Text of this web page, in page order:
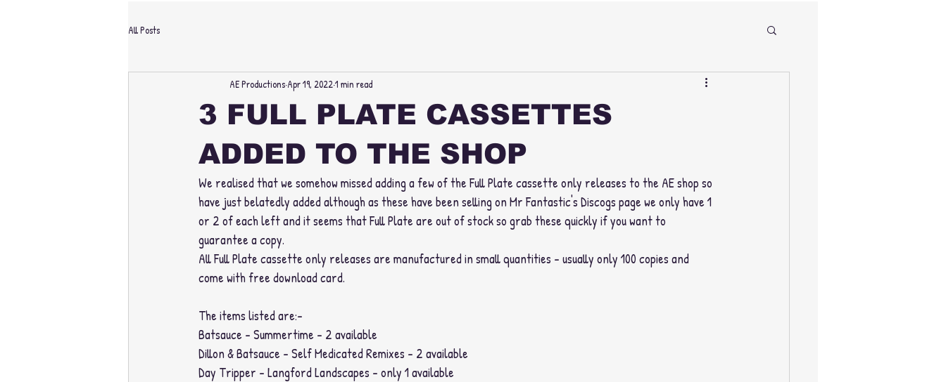
All Posts
3 FULL PLATE CASSETTES
ADDED TO THE SHOP
AE Productions Apr 19, 20221 min read
We realised that we somehow missed adding a few of the Full Plate cassette only releases to the AE shop so
have just belatedly added although as these have been selling on Mr Fantastic's Discogs page we only have 1
or 2 of each left and it seems that Full Plate are out of stock so grab these quickly if you want to
guarantee a copy.
All Full Plate cassette only releases are manufactured in small quantities - usually only 100 copies and
come with free download card.
The items listed are:-
Batsauce - Summertime - 2 available
Dillon & Batsauce - Self Medicated Remixes - 2 available
Day Tripper - Langford Landscapes - only 1 available